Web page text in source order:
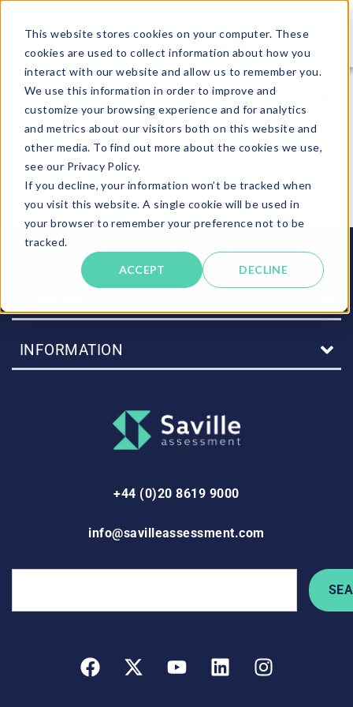
This website stores cookies on your computer. These
cookies are used to collect information about how you
interact with our website and allow us to remember you.
We use this information in order to improve and
customize your browsing experience and for analytics
and metrics about our visitors both on this website and
other media. To find out more about the cookies we use,
see our Privacy Policy.
If you decline, your information won’t be tracked when
you visit this website. A single cookie will be used in
your browser to remember your preference not to be
tracked.
ACCEPT DECLINE
Sorry – this area is only
available to partners
Please return to the main client area menu.
Back to main menu
INFORMATION
+44 (0)20 8619 9000
info@savilleassessment.com